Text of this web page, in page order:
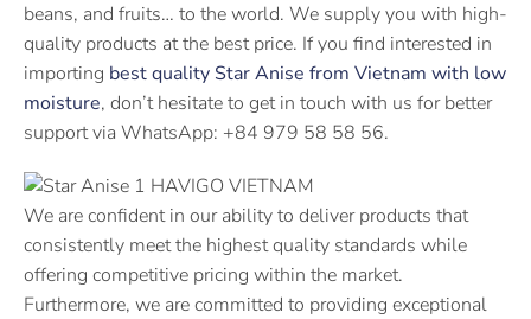
beans, and fruits… to the world. We supply you with high-
quality products at the best price. If you find interested in
importing best quality Star Anise from Vietnam with low
moisture, don’t hesitate to get in touch with us for better
support via WhatsApp: +84 979 58 58 56.
We are confident in our ability to deliver products that
consistently meet the highest quality standards while
offering competitive pricing within the market.
Furthermore, we are committed to providing exceptional